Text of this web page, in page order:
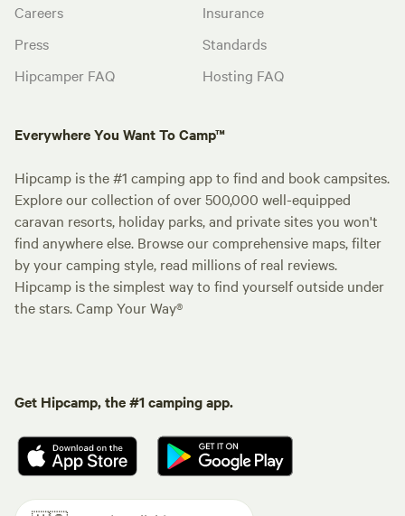
Careers
Press
Hipcamper FAQ
Insurance
Standards
Hosting FAQ
Everywhere You Want To Camp™
Hipcamp is the #1 camping app to find and book campsites.
Explore our collection of over 500,000 well-equipped
caravan resorts, holiday parks, and private sites you won't
find anywhere else. Browse our comprehensive maps, filter
by your camping style, read millions of real reviews.
Hipcamp is the simplest way to find yourself outside under
the stars. Camp Your Way®
Get Hipcamp, the #1 camping app.